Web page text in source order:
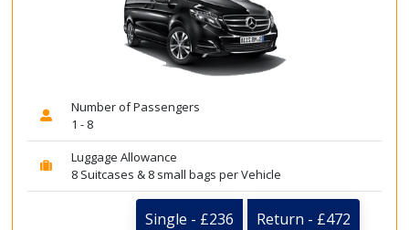
Number of Passengers
1 - 8
Luggage Allowance
8 Suitcases & 8 small bags per Vehicle
Single - £236 Return - £472